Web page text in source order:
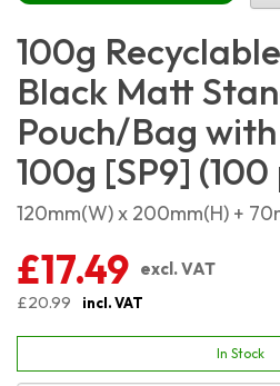
100g
Black Matt
Pouch/Bag
100g [SP9]
120mm(W) x 200mm(H) +
£17.49 excl. VAT
£20.99
incl. VAT
In Stock